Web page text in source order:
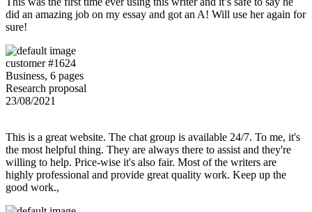
did an amazing job on my essay and got an A! Will use her again for
sure!
customer #1624
Business, 6 pages
Research proposal
23/08/2021
This is a great website. The chat group is available 24/7. To me, it's
the most helpful thing. They are always there to assist and they're
willing to help. Price-wise it's also fair. Most of the writers are
highly professional and provide great quality work. Keep up the
good work.,